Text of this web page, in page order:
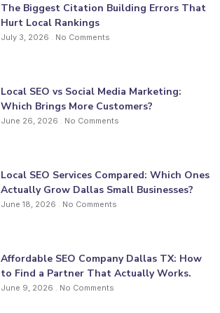
The Biggest Citation Building Errors That
Hurt Local Rankings
July 3, 2026 No Comments
Local SEO vs Social Media Marketing:
Which Brings More Customers?
June 26, 2026 No Comments
Local SEO Services Compared: Which Ones
Actually Grow Dallas Small Businesses?
June 18, 2026 No Comments
Affordable SEO Company Dallas TX: How
to Find a Partner That Actually Works.
June 9, 2026 No Comments